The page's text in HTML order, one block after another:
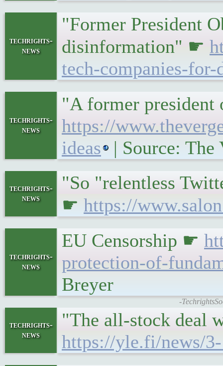
techrights-
news
"Former President
disinformation" ☛
tech-companies-
techrights-
news
"A former
https://
ideas
| Source: The
techrights-
news
"So "relentless
☛ https://
techrights-
news
EU Censorship ☛
protection-of-
Breyer
-
techrights-
news
"The all-stock deal
https://yle.fi/news/